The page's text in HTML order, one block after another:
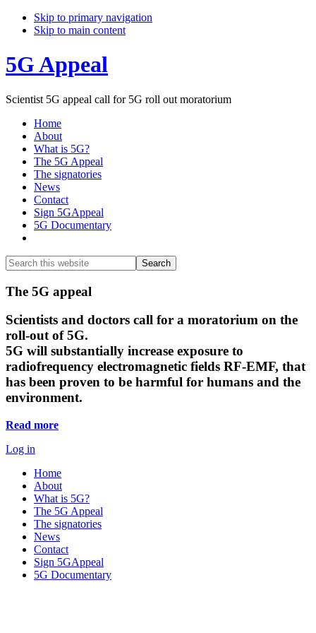
Skip to primary navigation
Skip to main content
5G Appeal
Scientist 5G appeal call for 5G roll out moratorium
Home
About
What is 5G?
The 5G Appeal
The signatories
News
Contact
Sign 5GAppeal
5G Documentary
Search
this
website
Search
Main
Content
The 5G appeal
Scientists and doctors call for a moratorium on the
roll-out of 5G.
5G will substantially increase exposure to
radiofrequency electromagnetic fields RF-EMF, that
has been proven to be harmful for humans and the
environment.
Read more
Log in
Home
About
What is 5G?
The 5G Appeal
The signatories
News
Contact
Sign 5GAppeal
5G Documentary